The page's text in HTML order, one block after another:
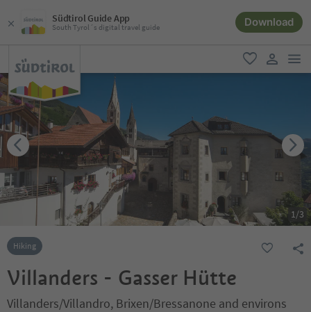
Südtirol Guide App
South Tyrol´s digital travel guide Download
favorite
user link
1/3
Hiking
Villanders - Gasser Hütte
Villanders/Villandro, Brixen/Bressanone and environs